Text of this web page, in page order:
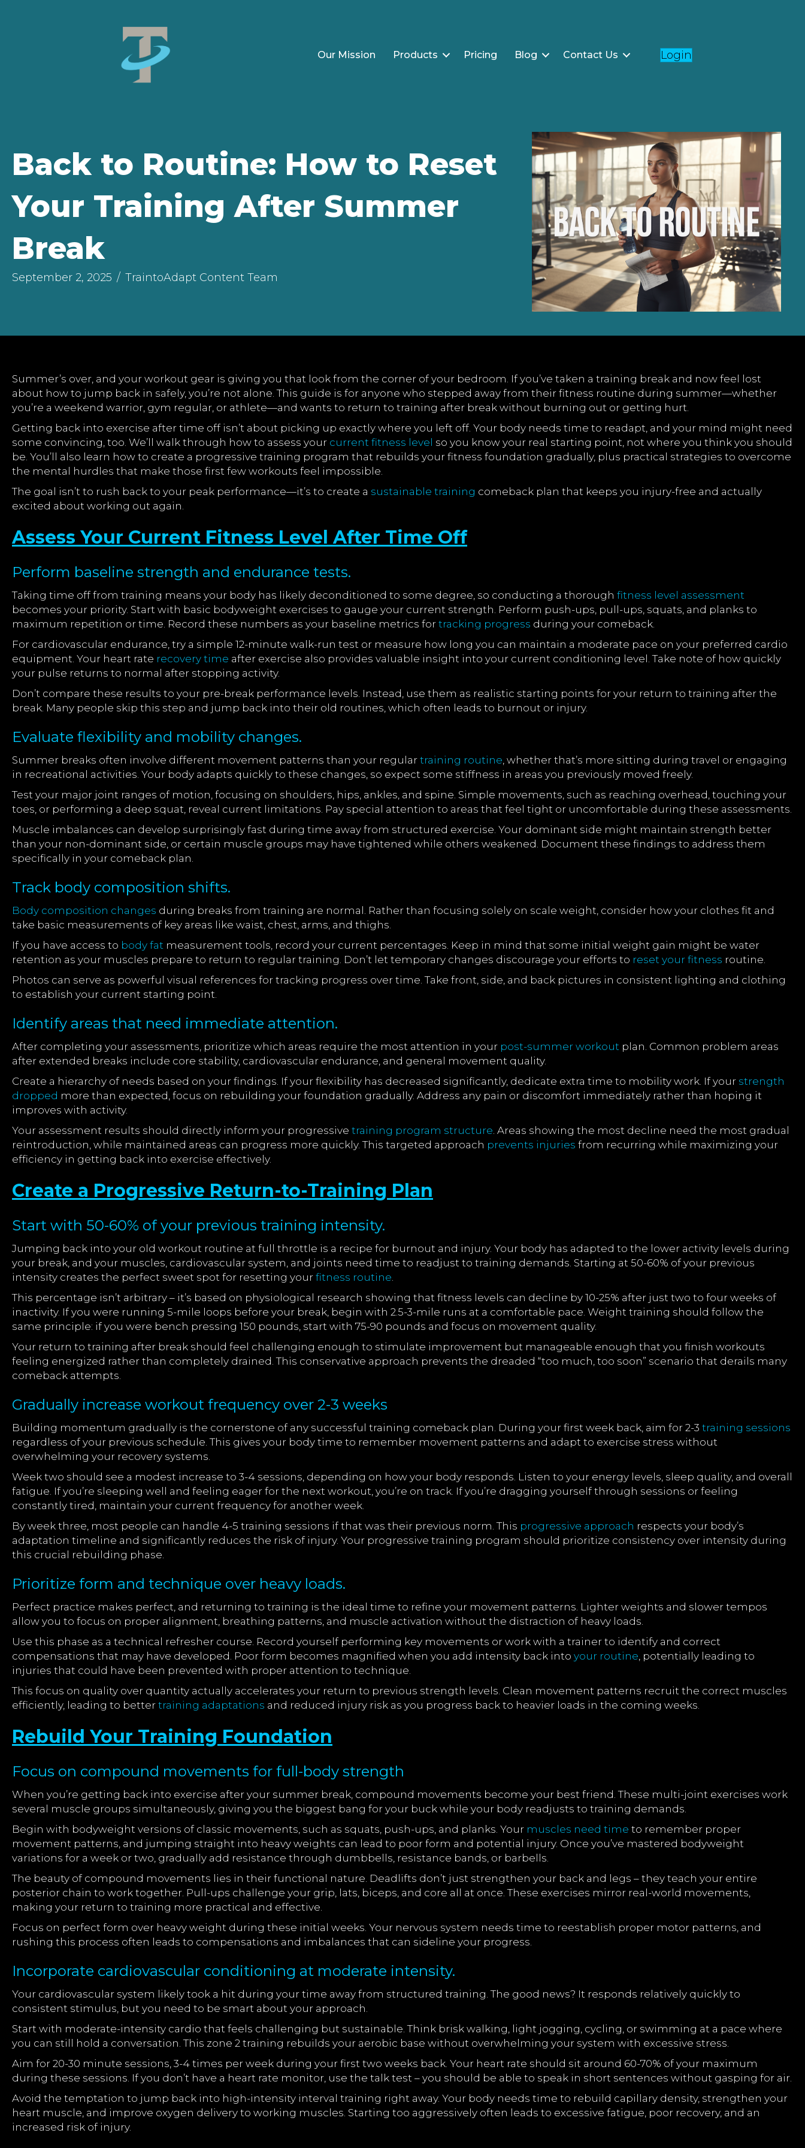
Our Mission Products Pricing Blog Contact Us Login
Back to Routine: How to Reset
Your Training After Summer
Break
September 2, 2025 / TraintoAdapt Content Team
Summer’s over, and your workout gear is giving you that look from the corner of your bedroom. If you’ve taken a training break and now feel lost
about how to jump back in safely, you’re not alone. This guide is for anyone who stepped away from their fitness routine during summer—whether
you’re a weekend warrior, gym regular, or athlete—and wants to return to training after break without burning out or getting hurt.
Getting back into exercise after time off isn’t about picking up exactly where you left off. Your body needs time to readapt, and your mind might need
some convincing, too. We’ll walk through how to assess your current fitness level so you know your real starting point, not where you think you should
be. You’ll also learn how to create a progressive training program that rebuilds your fitness foundation gradually, plus practical strategies to overcome
the mental hurdles that make those first few workouts feel impossible.
The goal isn’t to rush back to your peak performance—it’s to create a sustainable training comeback plan that keeps you injury-free and actually
excited about working out again.
Assess Your Current Fitness Level After Time Off
Perform baseline strength and endurance tests.
Taking time off from training means your body has likely deconditioned to some degree, so conducting a thorough fitness level assessment
becomes your priority. Start with basic bodyweight exercises to gauge your current strength. Perform push-ups, pull-ups, squats, and planks to
maximum repetition or time. Record these numbers as your baseline metrics for tracking progress during your comeback.
For cardiovascular endurance, try a simple 12-minute walk-run test or measure how long you can maintain a moderate pace on your preferred cardio
equipment. Your heart rate recovery time after exercise also provides valuable insight into your current conditioning level. Take note of how quickly
your pulse returns to normal after stopping activity.
Don’t compare these results to your pre-break performance levels. Instead, use them as realistic starting points for your return to training after the
break. Many people skip this step and jump back into their old routines, which often leads to burnout or injury.
Evaluate flexibility and mobility changes.
Summer breaks often involve different movement patterns than your regular training routine, whether that’s more sitting during travel or engaging
in recreational activities. Your body adapts quickly to these changes, so expect some stiffness in areas you previously moved freely.
Test your major joint ranges of motion, focusing on shoulders, hips, ankles, and spine. Simple movements, such as reaching overhead, touching your
toes, or performing a deep squat, reveal current limitations. Pay special attention to areas that feel tight or uncomfortable during these assessments.
Muscle imbalances can develop surprisingly fast during time away from structured exercise. Your dominant side might maintain strength better
than your non-dominant side, or certain muscle groups may have tightened while others weakened. Document these findings to address them
specifically in your comeback plan.
Track body composition shifts.
Body composition changes during breaks from training are normal. Rather than focusing solely on scale weight, consider how your clothes fit and
take basic measurements of key areas like waist, chest, arms, and thighs.
If you have access to body fat measurement tools, record your current percentages. Keep in mind that some initial weight gain might be water
retention as your muscles prepare to return to regular training. Don’t let temporary changes discourage your efforts to reset your fitness routine.
Photos can serve as powerful visual references for tracking progress over time. Take front, side, and back pictures in consistent lighting and clothing
to establish your current starting point.
Identify areas that need immediate attention.
After completing your assessments, prioritize which areas require the most attention in your post-summer workout plan. Common problem areas
after extended breaks include core stability, cardiovascular endurance, and general movement quality.
Create a hierarchy of needs based on your findings. If your flexibility has decreased significantly, dedicate extra time to mobility work. If your strength
dropped more than expected, focus on rebuilding your foundation gradually. Address any pain or discomfort immediately rather than hoping it
improves with activity.
Your assessment results should directly inform your progressive training program structure. Areas showing the most decline need the most gradual
reintroduction, while maintained areas can progress more quickly. This targeted approach prevents injuries from recurring while maximizing your
efficiency in getting back into exercise effectively.
Create a Progressive Return-to-Training Plan
Start with 50-60% of your previous training intensity.
Jumping back into your old workout routine at full throttle is a recipe for burnout and injury. Your body has adapted to the lower activity levels during
your break, and your muscles, cardiovascular system, and joints need time to readjust to training demands. Starting at 50-60% of your previous
intensity creates the perfect sweet spot for resetting your fitness routine.
This percentage isn’t arbitrary – it’s based on physiological research showing that fitness levels can decline by 10-25% after just two to four weeks of
inactivity. If you were running 5-mile loops before your break, begin with 2.5-3-mile runs at a comfortable pace. Weight training should follow the
same principle: if you were bench pressing 150 pounds, start with 75-90 pounds and focus on movement quality.
Your return to training after break should feel challenging enough to stimulate improvement but manageable enough that you finish workouts
feeling energized rather than completely drained. This conservative approach prevents the dreaded “too much, too soon” scenario that derails many
comeback attempts.
Gradually increase workout frequency over 2-3 weeks
Building momentum gradually is the cornerstone of any successful training comeback plan. During your first week back, aim for 2-3 training sessions
regardless of your previous schedule. This gives your body time to remember movement patterns and adapt to exercise stress without
overwhelming your recovery systems.
Week two should see a modest increase to 3-4 sessions, depending on how your body responds. Listen to your energy levels, sleep quality, and overall
fatigue. If you’re sleeping well and feeling eager for the next workout, you’re on track. If you’re dragging yourself through sessions or feeling
constantly tired, maintain your current frequency for another week.
By week three, most people can handle 4-5 training sessions if that was their previous norm. This progressive approach respects your body’s
adaptation timeline and significantly reduces the risk of injury. Your progressive training program should prioritize consistency over intensity during
this crucial rebuilding phase.
Prioritize form and technique over heavy loads.
Perfect practice makes perfect, and returning to training is the ideal time to refine your movement patterns. Lighter weights and slower tempos
allow you to focus on proper alignment, breathing patterns, and muscle activation without the distraction of heavy loads.
Use this phase as a technical refresher course. Record yourself performing key movements or work with a trainer to identify and correct
compensations that may have developed. Poor form becomes magnified when you add intensity back into your routine, potentially leading to
injuries that could have been prevented with proper attention to technique.
This focus on quality over quantity actually accelerates your return to previous strength levels. Clean movement patterns recruit the correct muscles
efficiently, leading to better training adaptations and reduced injury risk as you progress back to heavier loads in the coming weeks.
Rebuild Your Training Foundation
Focus on compound movements for full-body strength
When you’re getting back into exercise after your summer break, compound movements become your best friend. These multi-joint exercises work
several muscle groups simultaneously, giving you the biggest bang for your buck while your body readjusts to training demands.
Begin with bodyweight versions of classic movements, such as squats, push-ups, and planks. Your muscles need time to remember proper
movement patterns, and jumping straight into heavy weights can lead to poor form and potential injury. Once you’ve mastered bodyweight
variations for a week or two, gradually add resistance through dumbbells, resistance bands, or barbells.
The beauty of compound movements lies in their functional nature. Deadlifts don’t just strengthen your back and legs – they teach your entire
posterior chain to work together. Pull-ups challenge your grip, lats, biceps, and core all at once. These exercises mirror real-world movements,
making your return to training more practical and effective.
Focus on perfect form over heavy weight during these initial weeks. Your nervous system needs time to reestablish proper motor patterns, and
rushing this process often leads to compensations and imbalances that can sideline your progress.
Incorporate cardiovascular conditioning at moderate intensity.
Your cardiovascular system likely took a hit during your time away from structured training. The good news? It responds relatively quickly to
consistent stimulus, but you need to be smart about your approach.
Start with moderate-intensity cardio that feels challenging but sustainable. Think brisk walking, light jogging, cycling, or swimming at a pace where
you can still hold a conversation. This zone 2 training rebuilds your aerobic base without overwhelming your system with excessive stress.
Aim for 20-30 minute sessions, 3-4 times per week during your first two weeks back. Your heart rate should sit around 60-70% of your maximum
during these sessions. If you don’t have a heart rate monitor, use the talk test – you should be able to speak in short sentences without gasping for air.
Avoid the temptation to jump back into high-intensity interval training right away. Your body needs time to rebuild capillary density, strengthen your
heart muscle, and improve oxygen delivery to working muscles. Starting too aggressively often leads to excessive fatigue, poor recovery, and an
increased risk of injury.